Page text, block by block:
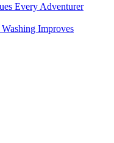
Every Adventurer
Improves